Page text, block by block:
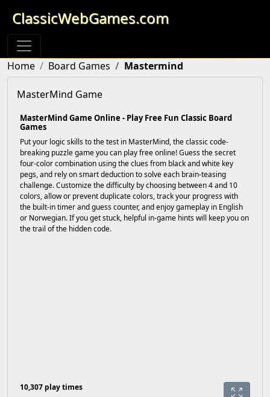
ClassicWebGames.com
Home Board Games Mastermind
MasterMind Game
MasterMind Game Online - Play Free Fun Classic Board
Games
Put your logic skills to the test in MasterMind, the classic code-
breaking puzzle game you can play free online! Guess the secret
four-color combination using the clues from black and white key
pegs, and rely on smart deduction to solve each brain-teasing
challenge. Customize the difficulty by choosing between 4 and 10
colors, allow or prevent duplicate colors, track your progress with
the built-in timer and guess counter, and enjoy gameplay in English
or Norwegian. If you get stuck, helpful in-game hints will keep you on
the trail of the hidden code.
10,307 play times